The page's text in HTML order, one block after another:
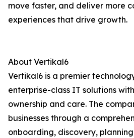
move faster, and deliver more
experiences that drive growth.
About Vertikal6
Vertikal6 is a premier
enterprise-class IT solutions
ownership and care. The
businesses through a
onboarding, discovery,